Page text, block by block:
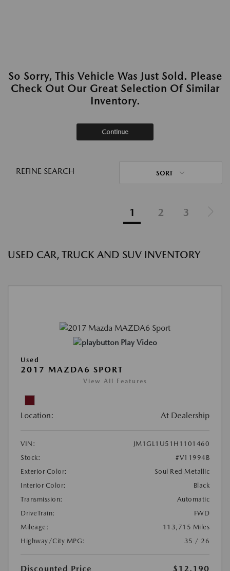
So Sorry, This Vehicle Was Just Sold. Please
Check Out Our Great Selection Of Similar
Inventory.
Continue
REFINE SEARCH SORT
1 2 3
USED CAR, TRUCK AND SUV INVENTORY
Play Video
Used
2017 MAZDA6 SPORT
View All Features
Location: At Dealership
VIN:
JM1GL1U51H1101460
Stock:
#V11994B
Exterior Color:
Soul Red Metallic
Interior Color:
Black
Transmission:
Automatic
DriveTrain:
FWD
Mileage:
113,715 Miles
Highway/City MPG:
35 / 26
Discounted Price
$12,190